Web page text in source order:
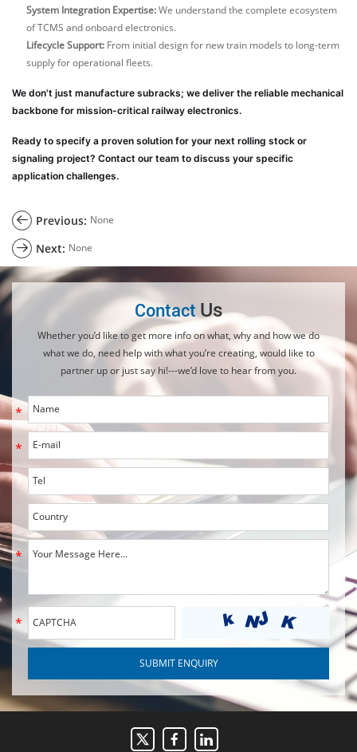
System Integration Expertise:We understand the complete ecosystem
of TCMS and onboard electronics.
Lifecycle Support: From initial design for new train models to long-term
supply for operational fleets.
We don't just manufacture subracks; we deliver the reliable mechanical
backbone for mission-critical railway electronics.
Ready to specify a proven solution for your next rolling stock or
signaling project? Contact our team to discuss your specific
application challenges.
Previous: None
Next: None
Contact Us
Whether you’d like to get more info on what, why and how we do
what we do, need help with what you’re creating, would like to
partner up or just say hi!---we’d love to hear from you.